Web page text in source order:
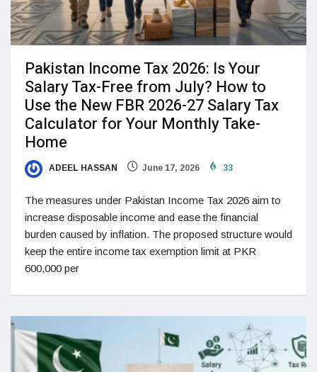
Pakistan Income Tax 2026: Is Your
Salary Tax-Free from July? How to
Use the New FBR 2026-27 Salary Tax
Calculator for Your Monthly Take-
Home
ADEEL HASSAN June 17, 2026 33
The measures under Pakistan Income Tax 2026 aim to
increase disposable income and ease the financial
burden caused by inflation. The proposed structure would
keep the entire income tax exemption limit at PKR
600,000 per